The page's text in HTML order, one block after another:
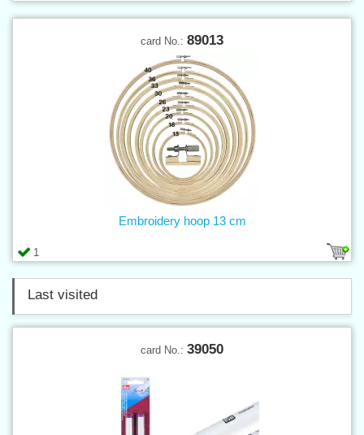
card No.: 89013
1
Embroidery hoop 13 cm
Last visited
card No.: 39050